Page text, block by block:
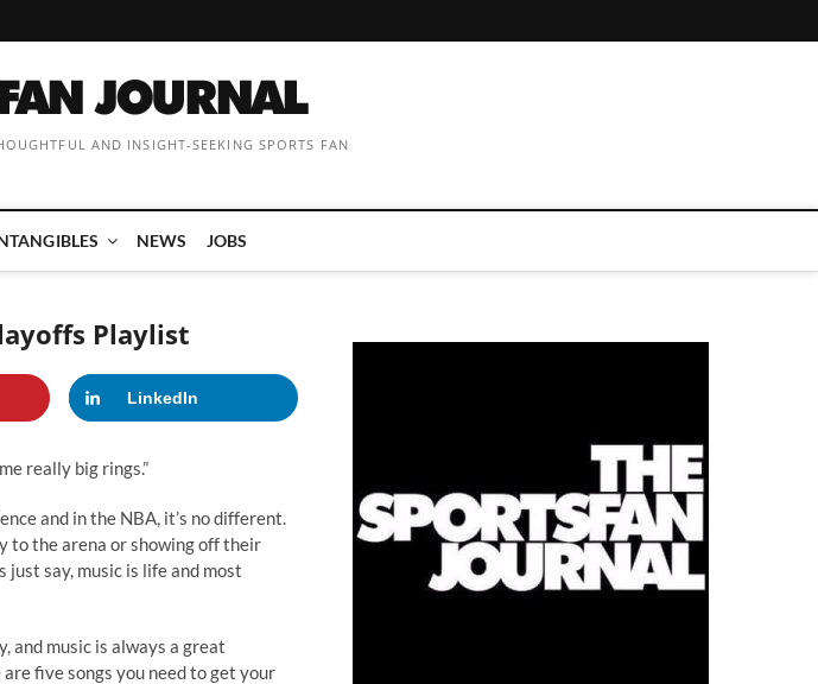
AND INSIGHT-SEEKING SPORTS FAN
NEWS JOBS
Playlist
LinkedIn
really big rings.”
and in the NBA, it’s no different.
to the arena or showing off their
just say, music is life and most
and music is always a great
five songs you need to get your